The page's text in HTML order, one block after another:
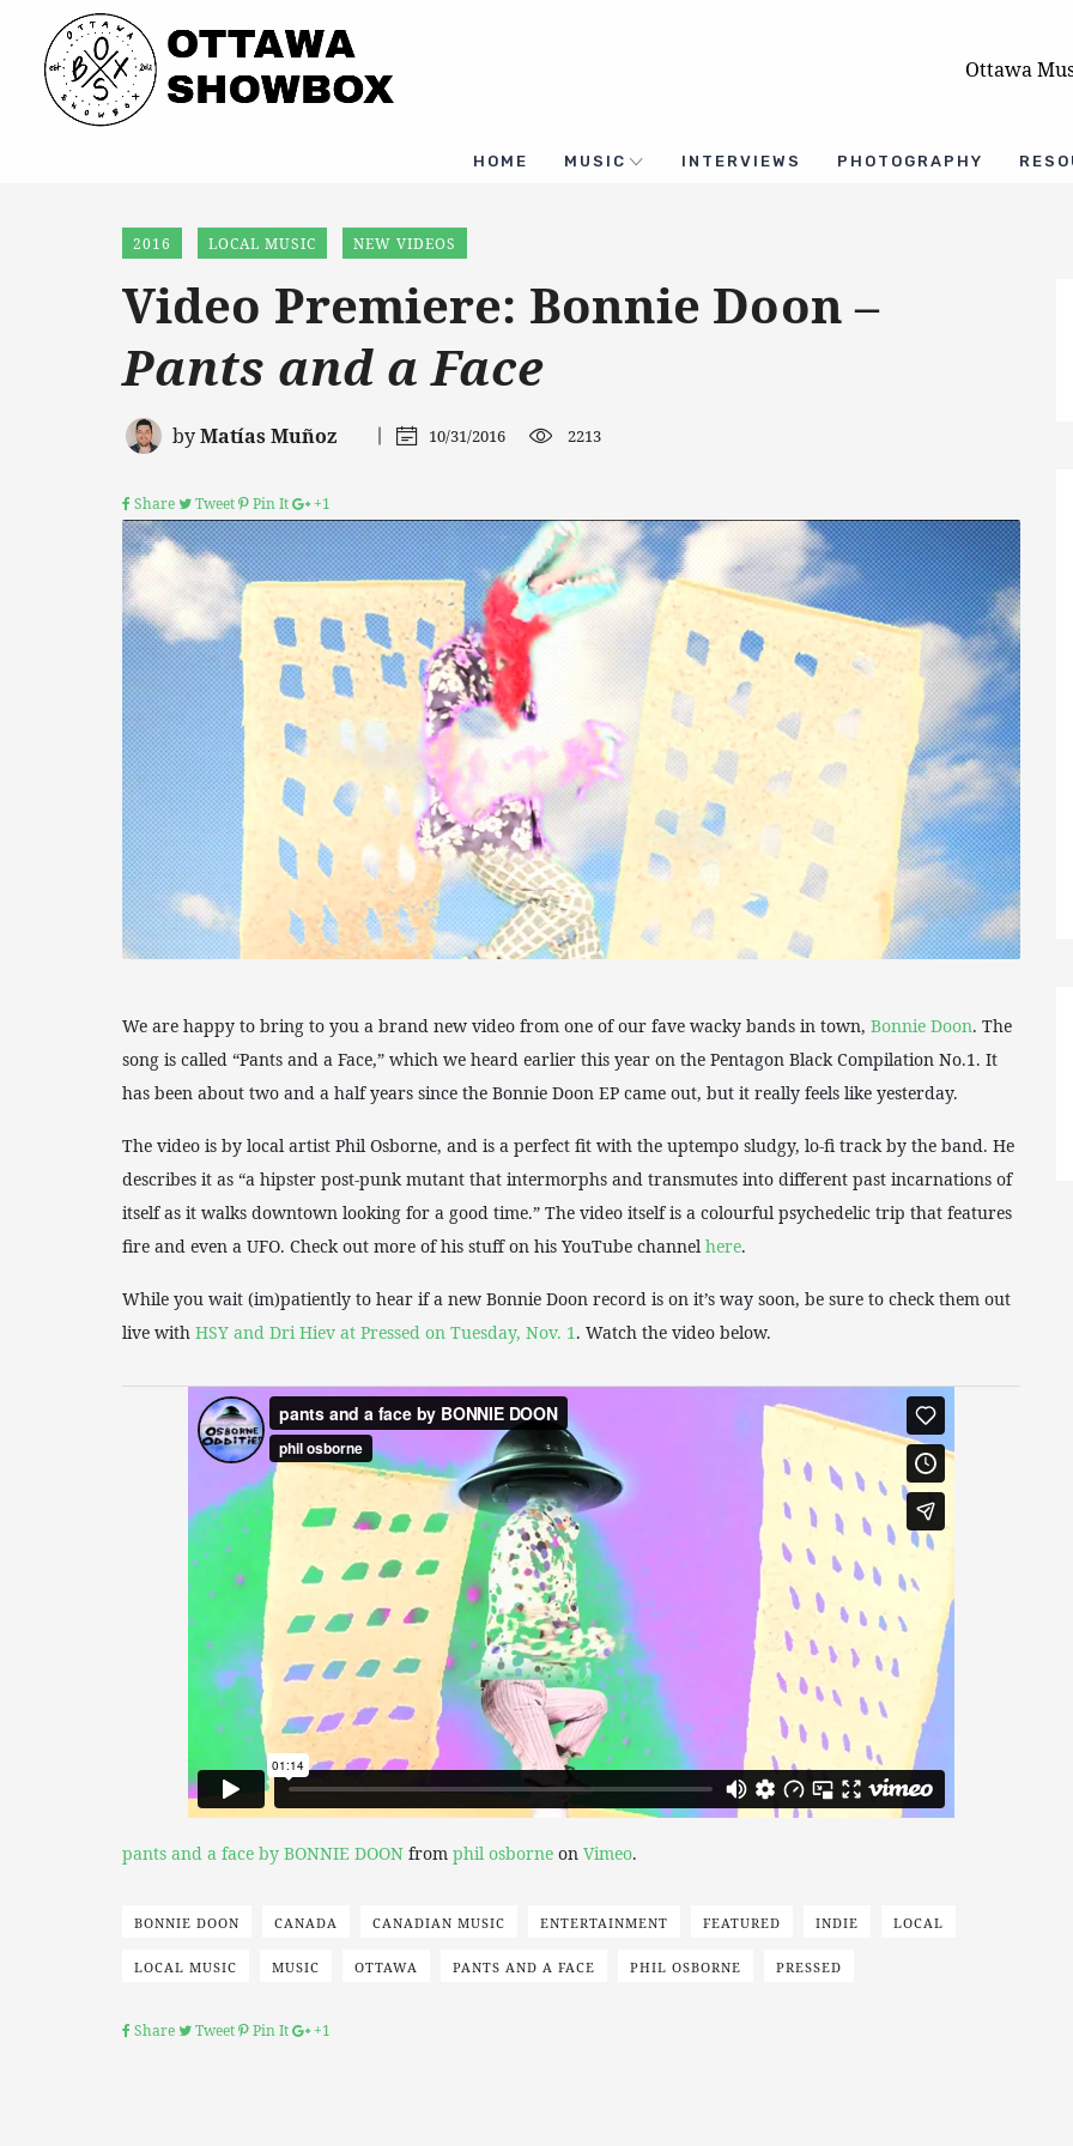
Ottawa
HOME MUSIC INTERVIEWS PHOTOGRAPHY
2016 LOCAL MUSIC NEW VIDEOS
Video Premiere: Bonnie Doon –
Pants and a Face
byMatías Muñoz 10/31/2016 2213
Share Tweet Pin It +1
We are happy to bring to you a brand new video from one of our fave wacky bands in town, Bonnie Doon. The
song is called “Pants and a Face,” which we heard earlier this year on the Pentagon Black Compilation No.1. It
has been about two and a half years since the Bonnie Doon EP came out, but it really feels like yesterday.
The video is by local artist Phil Osborne, and is a perfect fit with the uptempo sludgy, lo-fi track by the band. He
describes it as “a hipster post-punk mutant that intermorphs and transmutes into different past incarnations of
itself as it walks downtown looking for a good time.” The video itself is a colourful psychedelic trip that features
fire and even a UFO. Check out more of his stuff on his YouTube channelhere.
While you wait (im)patiently to hear if a new Bonnie Doon record is on it’s way soon, be sure to check them out
live with HSY and Dri Hiev at Pressed on Tuesday, Nov. 1. Watch the video below.
pants and a face by BONNIE DOON from phil osborne on Vimeo.
BONNIE DOON CANADA CANADIAN MUSIC ENTERTAINMENT FEATURED INDIE LOCAL
LOCAL MUSIC MUSIC OTTAWA PANTS AND A FACE PHIL OSBORNE PRESSED
Share Tweet Pin It +1